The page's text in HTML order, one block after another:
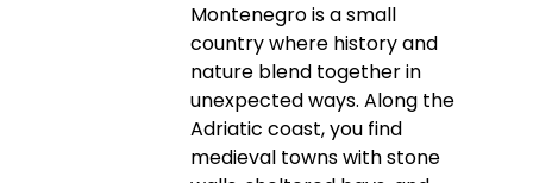
Montenegro is a small
country where history and
nature blend together in
unexpected ways. Along the
Adriatic coast, you find
medieval towns with stone